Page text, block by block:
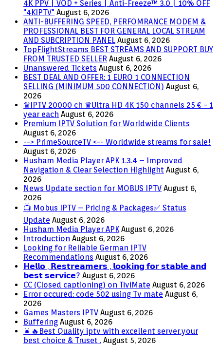
4K PPV | VOD + Series | Anti-Freeze™ 3.0 | 10% OFF
"4KIPTV" August 6, 2026
ANTI-BUFFERING SPEED, PERFOMRANCE MODEM &
PROFESSIONAL BEST FOR GENERAL LOCAL STREAM
AND SUBCRIPTION PANEL August 6, 2026
TopFlightStreams BEST STREAMS AND SUPPORT BUY
FROM TRUSTED SELLER August 6, 2026
Unanswered Tickets August 6, 2026
BEST DEAL AND OFFER: 1 EURO 1 CONNECTION
SELLING (MINIMUM 500 CONNECTION) August 6,
2026
♛IPTV 20000 ch ♛Ultra HD 4K 150 channels 25 € - 1
year each August 6, 2026
Premium IPTV Solution for Worldwide Clients
August 6, 2026
--> PrimeSourceTV <-- Worldwide streams for sale!
August 6, 2026
Husham Media Player APK 1.3.4 – Improved
Navigation & Clear Selection Highlight August 6,
2026
News Update section for MOBUS IPTV August 6,
2026
📺 Mobus IPTV – Pricing & Packages✅ Status
Update August 6, 2026
Husham Media Player APK August 6, 2026
Introduction August 6, 2026
Looking for Reliable German IPTV
Recommendations August 6, 2026
𝗛𝗲𝗹𝗹𝗼 , 𝗥𝗲𝘀𝘁𝗿𝗲𝗮𝗺𝗲𝗿𝘀 , 𝗹𝗼𝗼𝗸𝗶𝗻𝗴 𝗳𝗼𝗿 𝘀𝘁𝗮𝗯𝗹𝗲 𝗮𝗻𝗱
𝗯𝗲𝘀𝘁 𝘀𝗲𝗿𝘃𝗶𝗰𝗲? August 6, 2026
CC (Closed captioning) on TiviMate August 6, 2026
Error occured: code 502 using Tv mate August 6,
2026
Games Masters IPTV August 6, 2026
Buffering August 6, 2026
🎇🔥Best Quality iptv with excellent server.your
best choice & Truset . August 5, 2026